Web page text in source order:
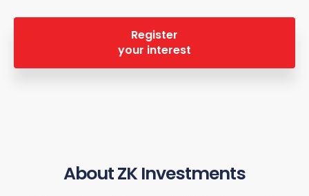
Register
your interest
About ZK Investments